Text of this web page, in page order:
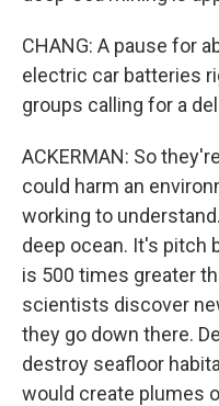
CHANG: A pause for
electric car batteries
groups calling for a
ACKERMAN: So
could harm an
working to
deep ocean. It's pitch
is 500 times greater
scientists discover
they go down there.
destroy seafloor
would create plumes